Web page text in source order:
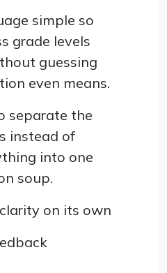
simple so
grade levels
guessing
even means.
separate the
instead of
into one
soup.
on its own